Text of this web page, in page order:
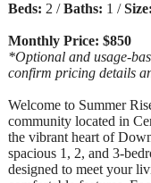
Beds: 2 /Baths: 1 /Size:
Monthly Price: $850
*Optional and usage-
confirm pricing details
Welcome to Summer
community located in
the vibrant heart of
spacious 1, 2, and 3-
designed to meet your